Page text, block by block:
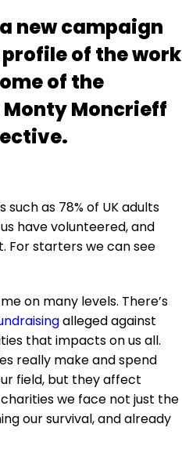
a new campaign
of the work
of the
Monty Moncrieff
as 78% of UK adults
have volunteered, and
For starters we can see
on many levels. There’s
alleged against
that impacts on us all.
really make and spend
field, but they affect
we face not just the
our survival, and already